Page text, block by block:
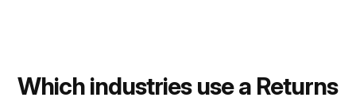
Which industries use a Returns